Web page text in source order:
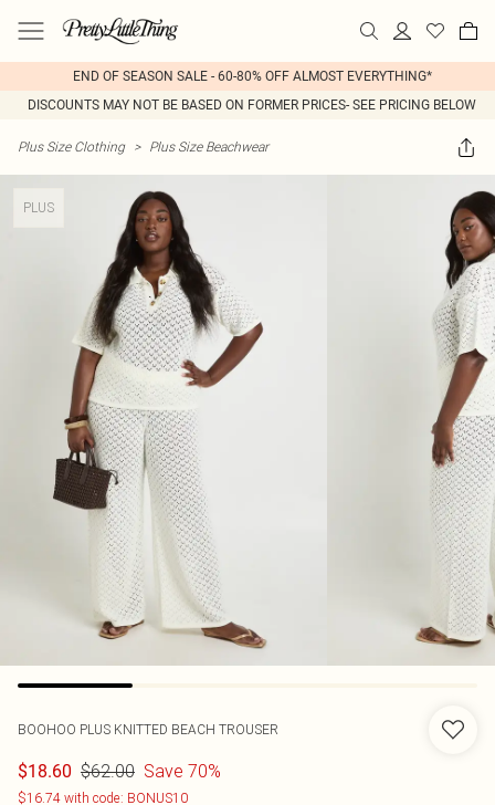
END OF SEASON SALE - 60-80% OFF ALMOST EVERYTHING*
DISCOUNTS MAY NOT BE BASED ON FORMER PRICES- SEE PRICING BELOW
Plus Size Clothing > Plus Size Beachwear
PLUS
BOOHOO PLUS KNITTED BEACH TROUSER
$18.60 $62.00 Save 70%
$16.74 with code: BONUS10